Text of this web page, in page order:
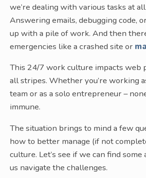
we’re dealing with various tasks at
Answering emails, debugging code,
up with a pile of work. And then
emergencies like a crashed site or
This 24/7 work culture impacts web
all stripes. Whether you’re working
team or as a solo entrepreneur –
immune.
The situation brings to mind a few
how to better manage (if not
culture. Let’s see if we can find
us navigate the challenges.